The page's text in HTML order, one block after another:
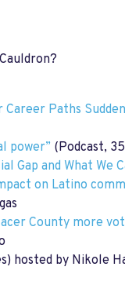
Paths
power” (Podcast,
Gap and What We
on Latino
County more
hosted by Nikole